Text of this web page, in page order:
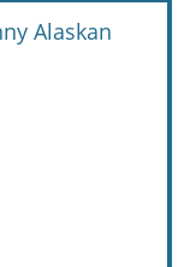
Alaskan